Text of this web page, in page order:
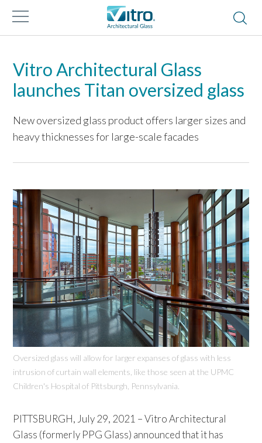
Vitro Architectural Glass
launches Titan oversized glass
New oversized glass product offers larger sizes and
heavy thicknesses for large-scale facades
Oversized glass will allow for larger expanses of glass with less
intrusion of curtain wall elements, like those seen at the UPMC
Children's Hospital of Pittsburgh, Pennsylvania.
PITTSBURGH, July 29, 2021 – Vitro Architectural
Glass (formerly PPG Glass) announced that it has